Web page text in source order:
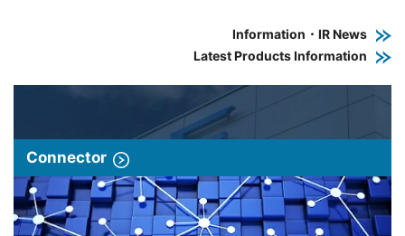
Information・IR News
Latest Products Information
Connector